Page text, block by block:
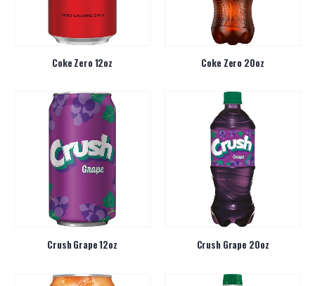
Coke Zero 12oz Coke Zero 20oz
Crush Grape 12oz Crush Grape 20oz